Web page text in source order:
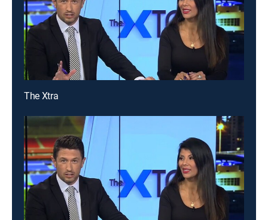
The Xtra